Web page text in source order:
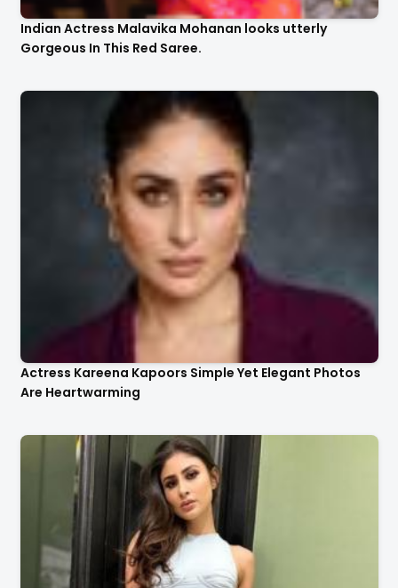
Indian Actress Malavika Mohanan looks utterly
Gorgeous In This Red Saree.
Actress Kareena Kapoors Simple Yet Elegant Photos
Are Heartwarming